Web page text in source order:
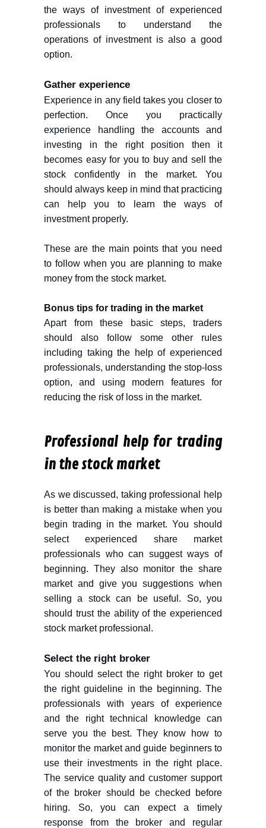
the ways of investment of experienced
professionals to understand the
operations of investment is also a good
option.
Gather experience
Experience in any field takes you closer to
perfection. Once you practically
experience handling the accounts and
investing in the right position then it
becomes easy for you to buy and sell the
stock confidently in the market. You
should always keep in mind that practicing
can help you to learn the ways of
investment properly.
These are the main points that you need
to follow when you are planning to make
money from the stock market.
Bonus tips for trading in the market
Apart from these basic steps, traders
should also follow some other rules
including taking the help of experienced
professionals, understanding the stop-loss
option, and using modern features for
reducing the risk of loss in the market.
Professional help for trading
in the stock market
As we discussed, taking professional help
is better than making a mistake when you
begin trading in the market. You should
select experienced share market
professionals who can suggest ways of
beginning. They also monitor the share
market and give you suggestions when
selling a stock can be useful. So, you
should trust the ability of the experienced
stock market professional.
Select the right broker
You should select the right broker to get
the right guideline in the beginning. The
professionals with years of experience
and the right technical knowledge can
serve you the best. They know how to
monitor the market and guide beginners to
use their investments in the right place.
The service quality and customer support
of the broker should be checked before
hiring. So, you can expect a timely
response from the broker and regular